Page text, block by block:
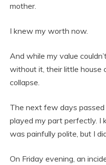
mother.
I knew my worth now.
And while my value
without it, their little house
collapse.
The next few days
played my part perfectly. I
was painfully polite, but I
On Friday evening, an